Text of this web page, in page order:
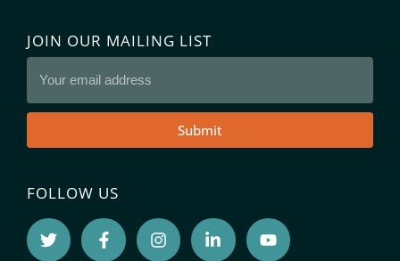
JOIN OUR MAILING LIST
Submit
FOLLOW US